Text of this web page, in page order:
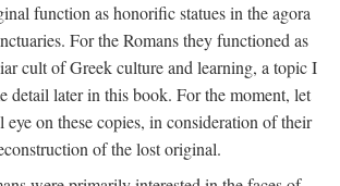
function as honorific statues in the agora
For the Romans they functioned as
cult of Greek culture and learning, a topic I
detail later in this book. For the moment, let
eye on these copies, in consideration of their
of the lost original.